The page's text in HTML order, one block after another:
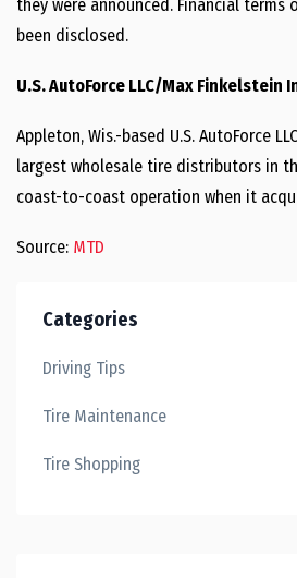
they were announced. Financial
been disclosed.
U.S. AutoForce LLC/Max Finkelstein
Appleton, Wis.-based U.S. AutoForce
largest wholesale tire distributors in
coast-to-coast operation when it
Source: MTD
Categories
Driving Tips
Tire Maintenance
Tire Shopping